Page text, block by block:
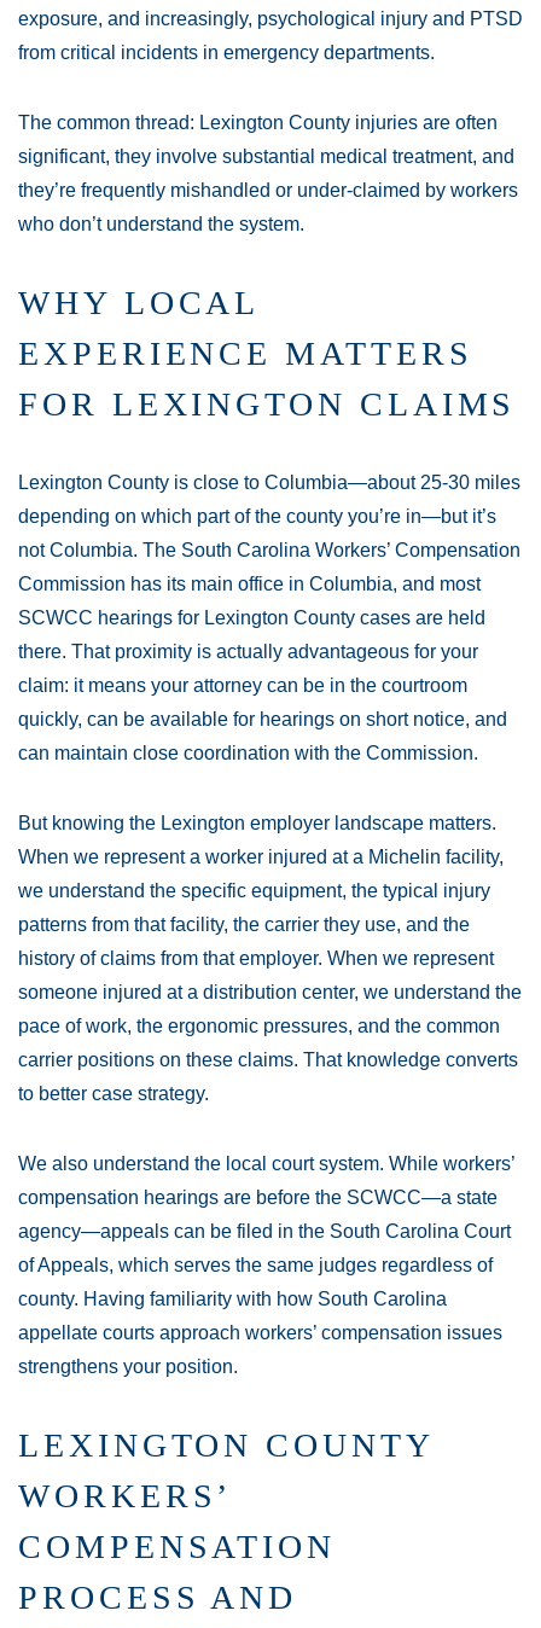
exposure, and increasingly, psychological injury and PTSD
from critical incidents in emergency departments.
The common thread: Lexington County injuries are often
significant, they involve substantial medical treatment, and
they’re frequently mishandled or under-claimed by workers
who don’t understand the system.
WHY LOCAL
EXPERIENCE MATTERS
FOR LEXINGTON CLAIMS
Lexington County is close to Columbia—about 25-30 miles
depending on which part of the county you’re in—but it’s
not Columbia. The South Carolina Workers’ Compensation
Commission has its main office in Columbia, and most
SCWCC hearings for Lexington County cases are held
there. That proximity is actually advantageous for your
claim: it means your attorney can be in the courtroom
quickly, can be available for hearings on short notice, and
can maintain close coordination with the Commission.
But knowing the Lexington employer landscape matters.
When we represent a worker injured at a Michelin facility,
we understand the specific equipment, the typical injury
patterns from that facility, the carrier they use, and the
history of claims from that employer. When we represent
someone injured at a distribution center, we understand the
pace of work, the ergonomic pressures, and the common
carrier positions on these claims. That knowledge converts
to better case strategy.
We also understand the local court system. While workers’
compensation hearings are before the SCWCC—a state
agency—appeals can be filed in the South Carolina Court
of Appeals, which serves the same judges regardless of
county. Having familiarity with how South Carolina
appellate courts approach workers’ compensation issues
strengthens your position.
LEXINGTON COUNTY
WORKERS’
COMPENSATION
PROCESS AND